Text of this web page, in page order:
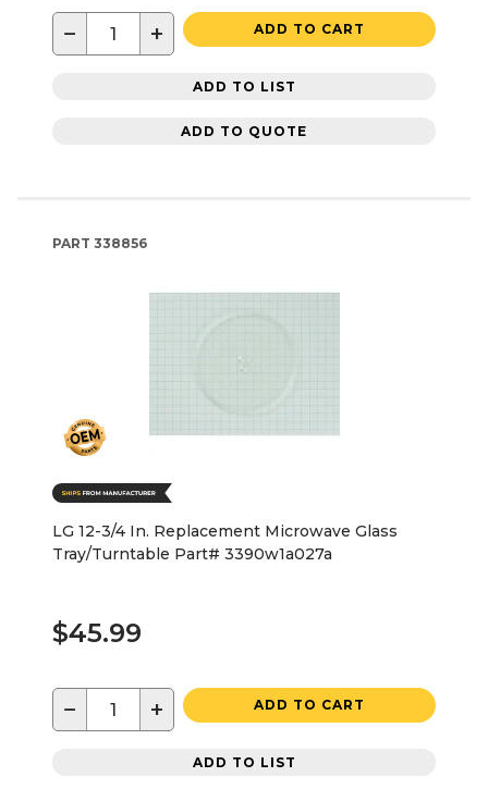
− + ADD TO CART
ADD TO LIST
ADD TO QUOTE
PART 338856
LG 12-3/4 In. Replacement Microwave Glass
Tray/Turntable Part# 3390w1a027a
$45.99
− + ADD TO CART
ADD TO LIST